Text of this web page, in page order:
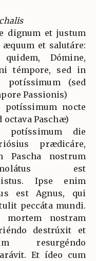
dignum et justum
æquum et salutáre:
Dómine,
témpore, sed in
potíssimum (sed
Passionis)
potíssimum nocte
octava Paschæ)
potíssimum die
prædicáre,
Pascha nostrum
est
Ipse enim
est Agnus, qui
peccáta mundi.
mortem nostram
destrúxit et
resurgéndo
Et ídeo cum